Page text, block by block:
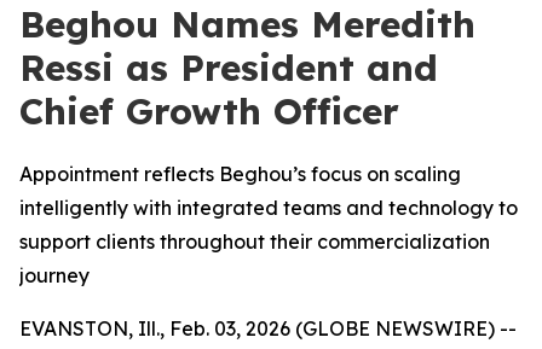
Beghou Names Meredith
Ressi as President and
Chief Growth Officer
Appointment reflects Beghou’s focus on scaling
intelligently with integrated teams and technology to
support clients throughout their commercialization
journey
EVANSTON, Ill., Feb. 03, 2026 (GLOBE NEWSWIRE) --